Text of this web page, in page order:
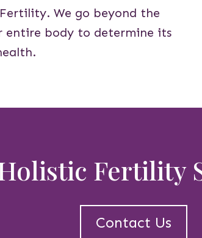
We go beyond the
entire body to determine its
Fertility
Contact Us